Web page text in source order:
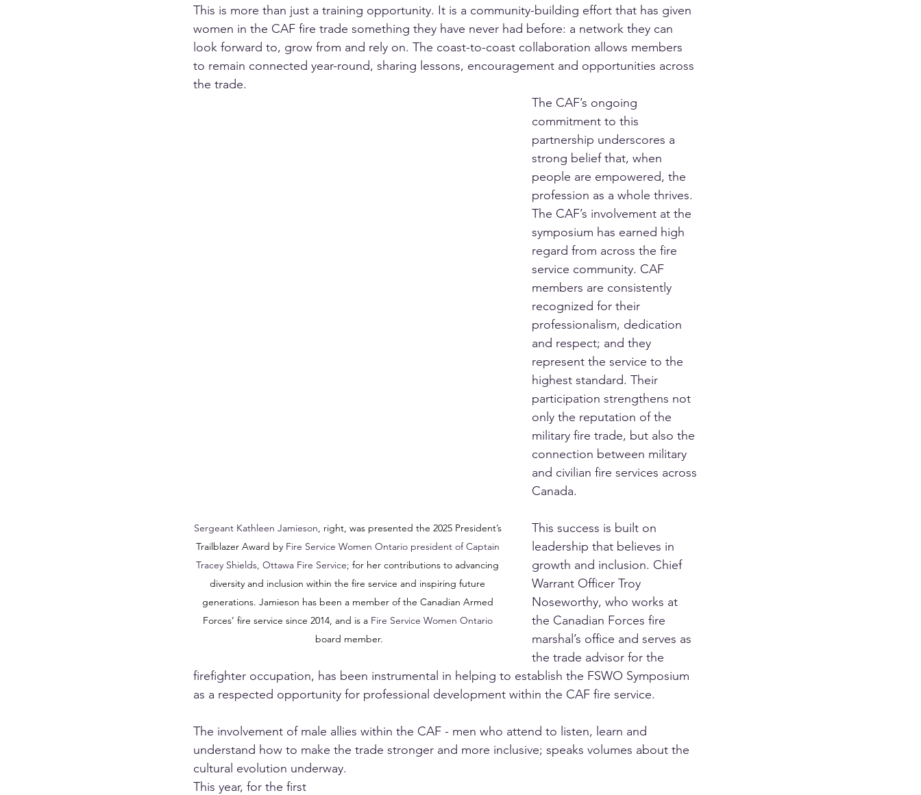
This is more than just a training opportunity. It is a community-building effort that has given
women in the CAF fire trade something they have never had before: a network they can
look forward to, grow from and rely on. The coast-to-coast collaboration allows members
to remain connected year-round, sharing lessons, encouragement and opportunities across
the trade.
Sergeant Kathleen Jamieson, right, was presented the 2025 President’s
Trailblazer Award by Fire Service Women Ontario president of Captain
Tracey Shields, Ottawa Fire Service; for her contributions to advancing
diversity and inclusion within the fire service and inspiring future
generations. Jamieson has been a member of the Canadian Armed
Forces’ fire service since 2014, and is a Fire Service Women Ontario
board member.
The CAF’s ongoing
commitment to this
partnership underscores a
strong belief that, when
people are empowered, the
profession as a whole thrives.
The CAF’s involvement at the
symposium has earned high
regard from across the fire
service community. CAF
members are consistently
recognized for their
professionalism, dedication
and respect; and they
represent the service to the
highest standard. Their
participation strengthens not
only the reputation of the
military fire trade, but also the
connection between military
and civilian fire services across
Canada.
This success is built on
leadership that believes in
growth and inclusion. Chief
Warrant Officer Troy
Noseworthy, who works at
the Canadian Forces fire
marshal’s office and serves as
the trade advisor for the
firefighter occupation, has been instrumental in helping to establish the FSWO Symposium
as a respected opportunity for professional development within the CAF fire service.
The involvement of male allies within the CAF - men who attend to listen, learn and
understand how to make the trade stronger and more inclusive; speaks volumes about the
cultural evolution underway.
This year, for the first